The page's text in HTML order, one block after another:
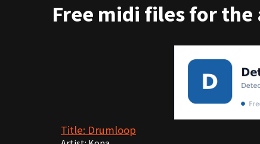
Free midi files for
Title: Drumloop